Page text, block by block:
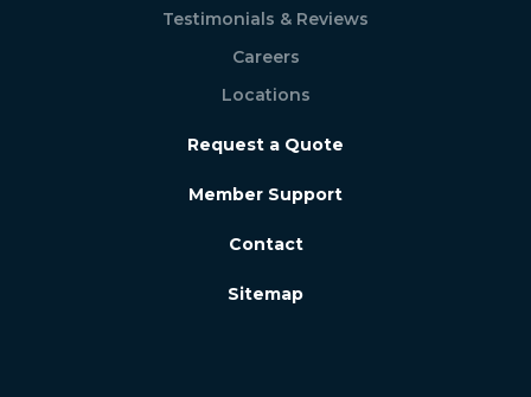
Testimonials & Reviews
Careers
Locations
Request a Quote
Member Support
Contact
Sitemap